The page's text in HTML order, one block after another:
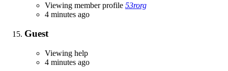
Viewing member profile 53rorg
4 minutes ago
Guest
Viewing help
4 minutes ago